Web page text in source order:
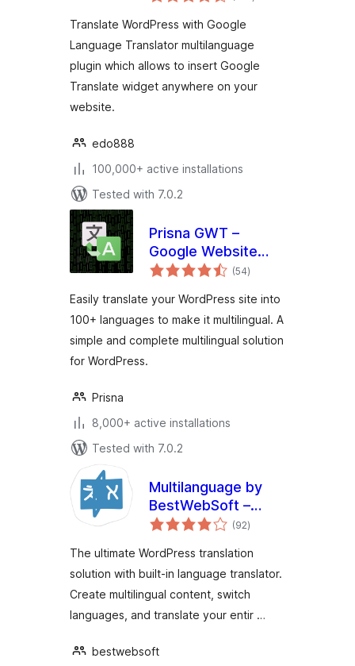
Translate WordPress with Google
Language Translator multilanguage
plugin which allows to insert Google
Translate widget anywhere on your
website.
edo888
100,000+ active installations
Tested with 7.0.2
Prisna GWT –
Google Website
Translator
(54total
ratings
)
Easily translate your WordPress site into
100+ languages to make it multilingual. A
simple and complete multilingual solution
for WordPress.
Prisna
8,000+ active installations
Tested with 7.0.2
Multilanguage by
BestWebSoft –
WordPress
and Language
Switcher
(92total
ratings
)
The ultimate WordPress translation
solution with built-in language translator.
Create multilingual content, switch
languages, and translate your entir …
bestwebsoft